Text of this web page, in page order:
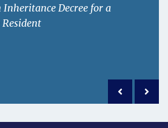
Decree for a
Resident
Previous
Next